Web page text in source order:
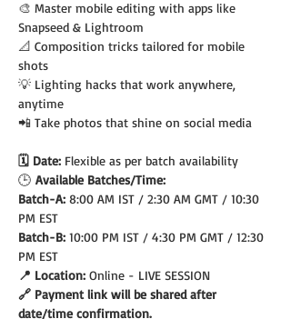
🎨 Master mobile editing with apps like
Snapseed & Lightroom
📐 Composition tricks tailored for mobile
shots
💡 Lighting hacks that work anywhere,
anytime
📲 Take photos that shine on social media
🗓️ Date: Flexible as per batch availability
🕒 Available Batches/Time:
Batch-A: 8:00 AM IST / 2:30 AM GMT / 10:30
PM EST
Batch-B: 10:00 PM IST / 4:30 PM GMT / 12:30
PM EST
📍 Location: Online - LIVE SESSION
🔗 Payment link will be shared after
date/time confirmation.